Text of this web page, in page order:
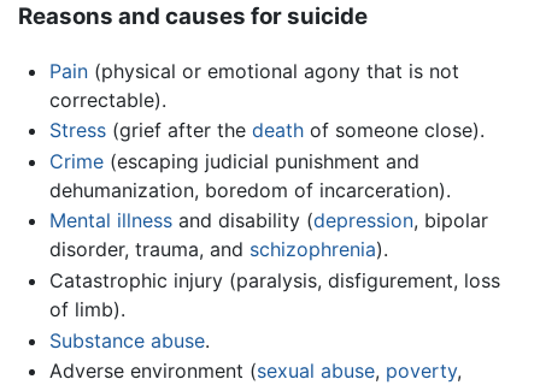
Reasons and causes for suicide
Pain(physical or emotional agony that is not
correctable).
Stress(grief after the deathof someone close).
Crime(escaping judicial punishment and
dehumanization, boredom of incarceration).
Mental illnessand disability (depression, bipolar
disorder, trauma, and schizophrenia).
Catastrophic injury (paralysis, disfigurement, loss
of limb).
Substance abuse.
Adverse environment (sexual abuse, poverty,